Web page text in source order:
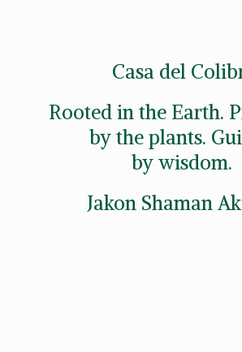
Casa del
Rooted in the Earth.
by the plants.
by wisdom.
Jakon Shaman